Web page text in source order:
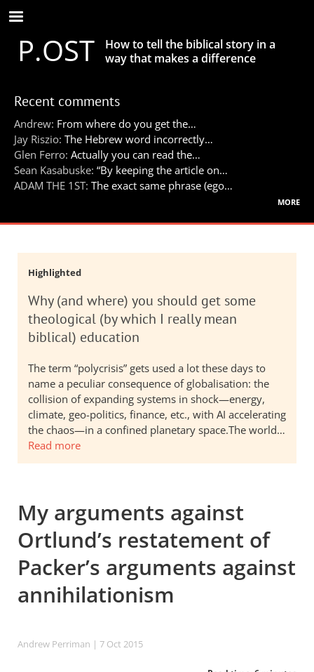
Skip
to
main
contentP.OST
How to tell the biblical story in a
way that makes a difference
Recent comments
Andrew: From where do you get the…
Jay Riszio: The Hebrew word incorrectly…
Glen Ferro: Actually you can read the…
Sean Kasabuske: “By keeping the article on…
ADAM THE 1ST: The exact same phrase (ego…
more
Highlighted
Why (and where) you should get some
theological (by which I really mean
biblical) education
The term “polycrisis” gets used a lot these days to
name a peculiar consequence of globalisation: the
collision of expanding systems in shock—energy,
climate, geo-politics, finance, etc., with AI accelerating
the chaos—in a confined planetary space.The world…
Read more
My arguments against
Ortlund’s restatement of
Packer’s arguments against
annihilationism
Andrew Perriman | 7 Oct 2015